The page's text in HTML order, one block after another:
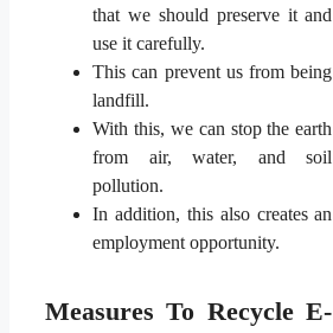
that we should preserve it and
use it carefully.
This can prevent us from being
landfill.
With this, we can stop the earth
from air, water, and soil
pollution.
In addition, this also creates an
employment opportunity.
Measures To Recycle E-